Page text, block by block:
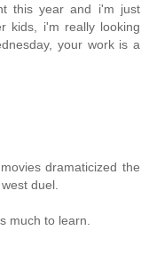
this year and i'm just
kids, i'm really looking
your work is a
dramaticized the
duel.
much to learn.